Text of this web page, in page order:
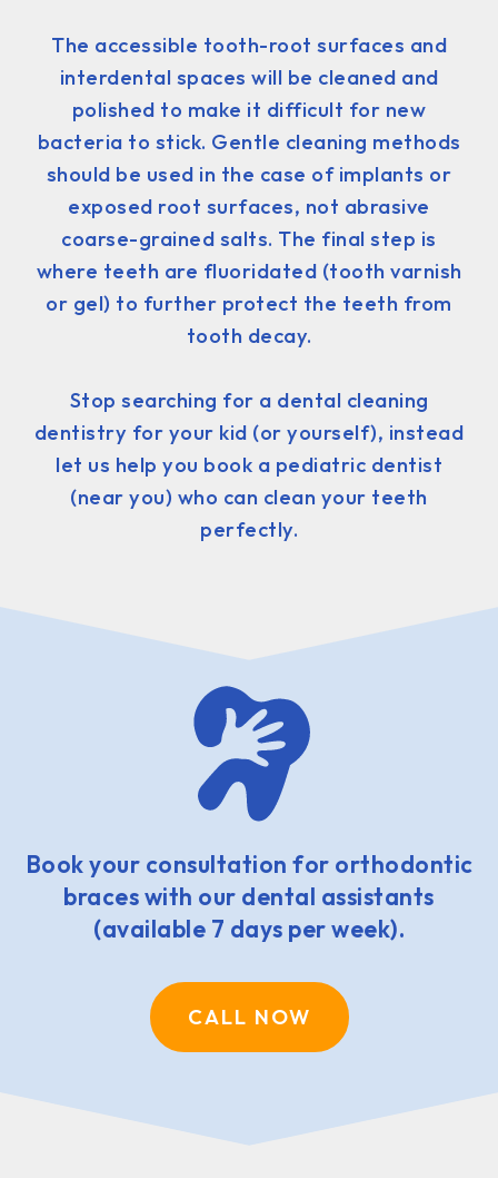
The accessible tooth-root surfaces and
interdental spaces will be cleaned and
polished to make it difficult for new
bacteria to stick. Gentle cleaning methods
should be used in the case of implants or
exposed root surfaces, not abrasive
coarse-grained salts. The final step is
where teeth are fluoridated (tooth varnish
or gel) to further protect the teeth from
tooth decay.
Stop searching for a dental cleaning
dentistry for your kid (or yourself), instead
let us help you book a pediatric dentist
(near you) who can clean your teeth
perfectly.
Book your consultation for orthodontic
braces with our dental assistants
(available 7 days per week).
CALL NOW